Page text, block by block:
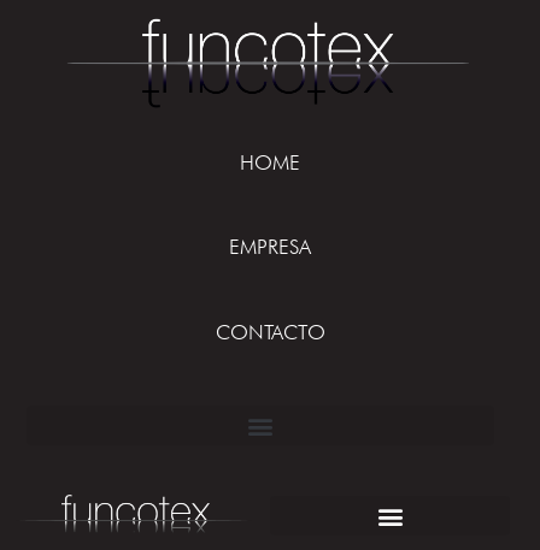
HOME
EMPRESA
CONTACTO